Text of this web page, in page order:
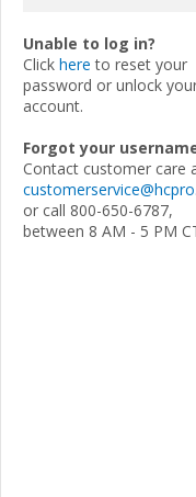
Unable to log in?
Click here to reset your
password or unlock
account.
Forgot your
Contact customer care
or call 800-650-6787,
between 8 AM - 5 PM